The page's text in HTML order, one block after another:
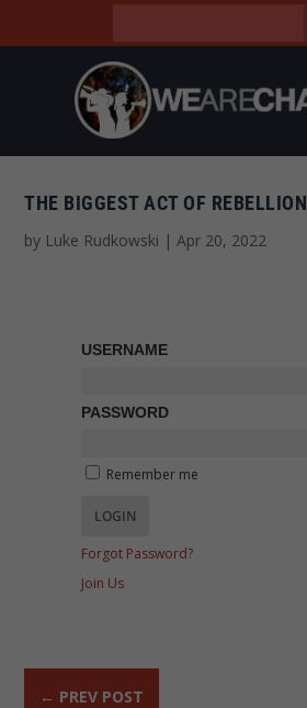
THE BIGGEST ACT OF REBELLION
by Luke Rudkowski |Apr 20, 2022
USERNAME
PASSWORD
Remember me
Forgot Password?
Join Us
← PREV POST